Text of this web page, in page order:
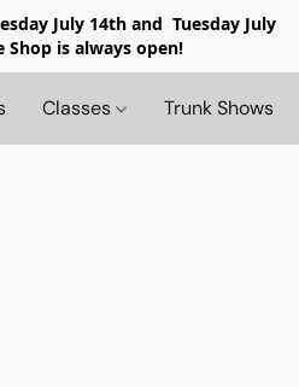
July 14th and Tuesday July
Shop is always open!
Classes Trunk Shows